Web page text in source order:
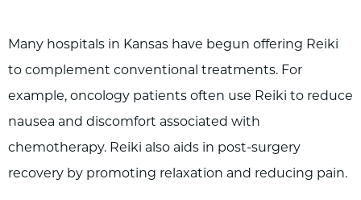
Many hospitals in Kansas have begun offering Reiki
to complement conventional treatments. For
example, oncology patients often use Reiki to reduce
nausea and discomfort associated with
chemotherapy. Reiki also aids in post-surgery
recovery by promoting relaxation and reducing pain.